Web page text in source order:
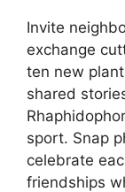
Invite
exchange
ten new
shared
sport. Snap
celebrate
friendships